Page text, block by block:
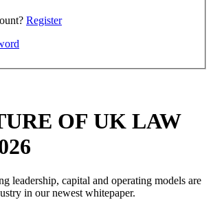
Register
OF UK LAW
leadership, capital and operating models are
in our newest whitepaper.